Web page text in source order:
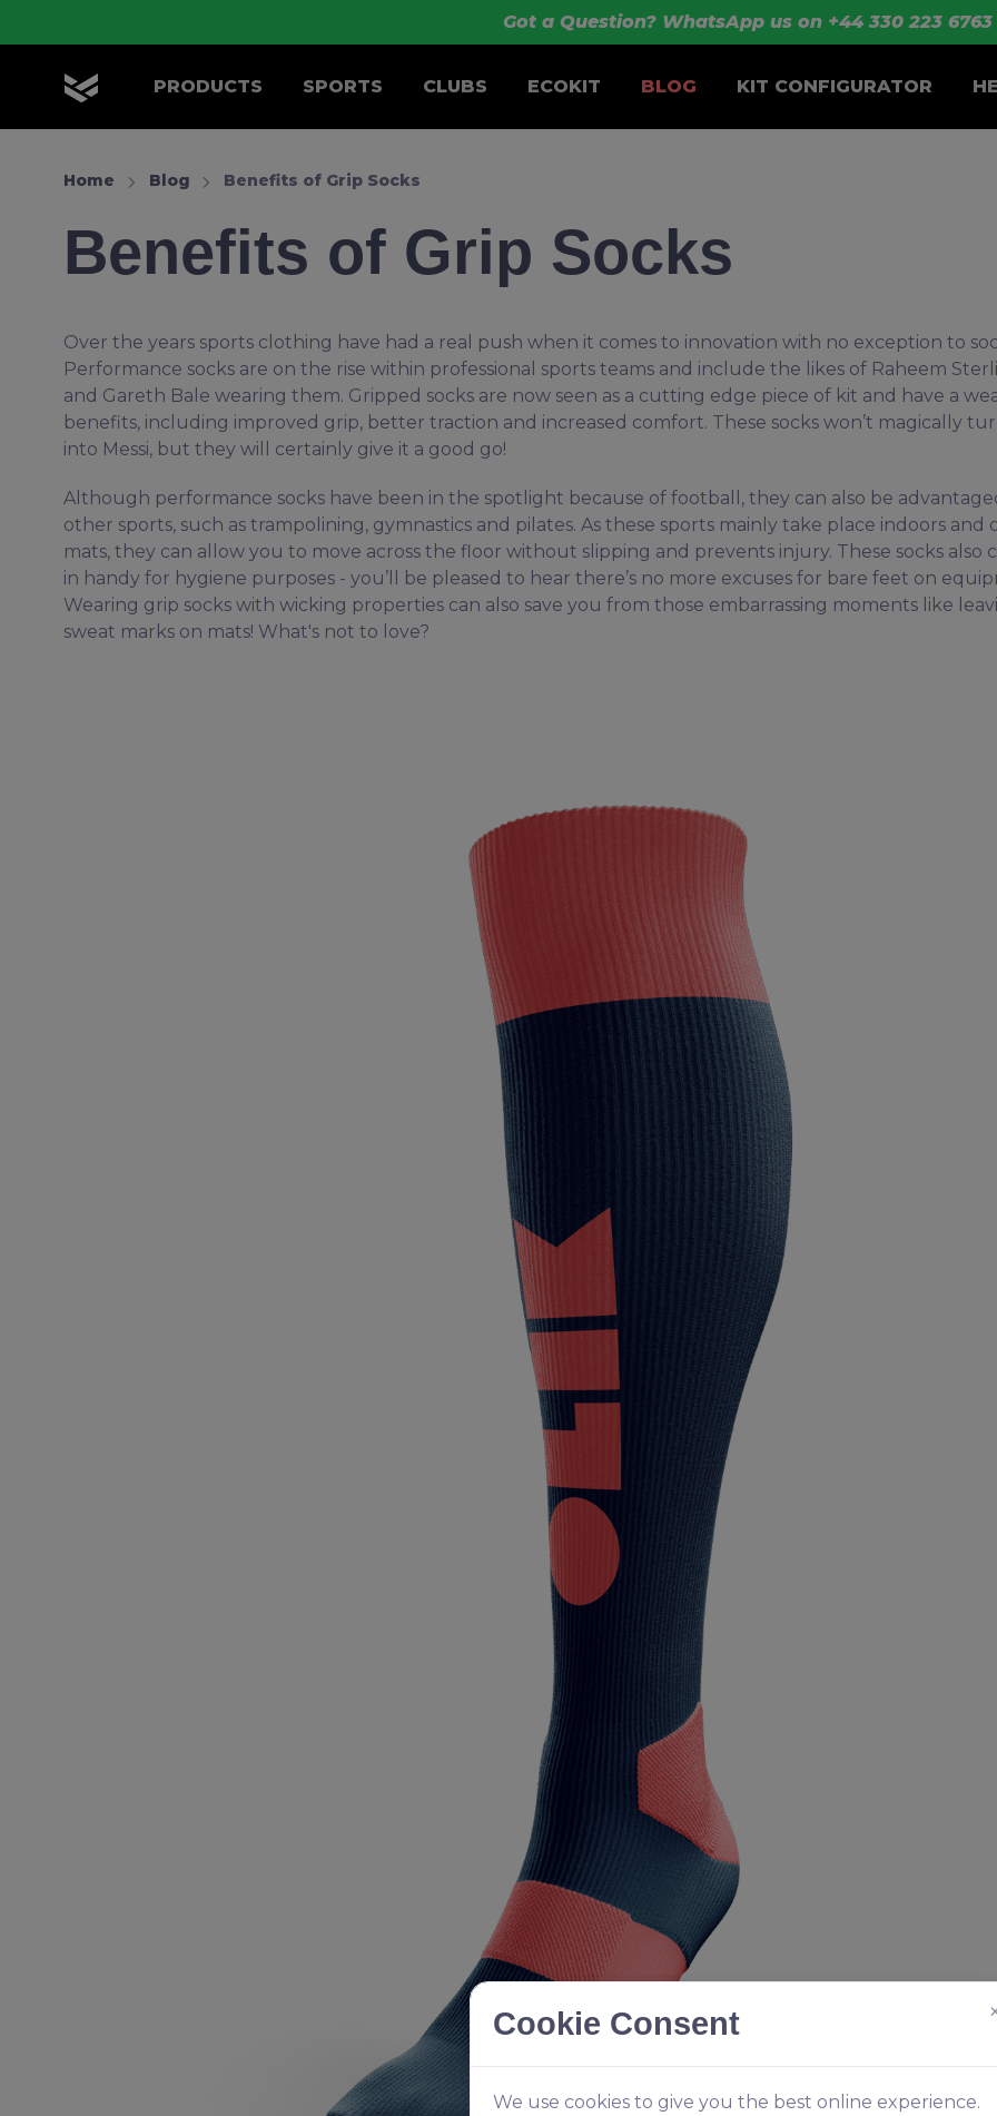
Got a Question? WhatsApp us on +44 330 223 6763
PRODUCTS SPORTS CLUBS ECOKIT BLOG KIT CONFIGURATOR
Home Blog Benefits of Grip Socks
Benefits of Grip Socks
Over the years sports clothing have had a real push when it comes to innovation with no exception to
Performance socks are on the rise within professional sports teams and include the likes of Raheem
and Gareth Bale wearing them. Gripped socks are now seen as a cutting edge piece of kit and have a
benefits, including improved grip, better traction and increased comfort. These socks won’t magically
into Messi, but they will certainly give it a good go!
Although performance socks have been in the spotlight because of football, they can also be
other sports, such as trampolining, gymnastics and pilates. As these sports mainly take place indoors and
mats, they can allow you to move across the floor without slipping and prevents injury. These socks also
in handy for hygiene purposes - you’ll be pleased to hear there’s no more excuses for bare feet on
Wearing grip socks with wicking properties can also save you from those embarrassing moments like
sweat marks on mats! What's not to love?
Cookie Consent
We use cookies to give you the best online experience.